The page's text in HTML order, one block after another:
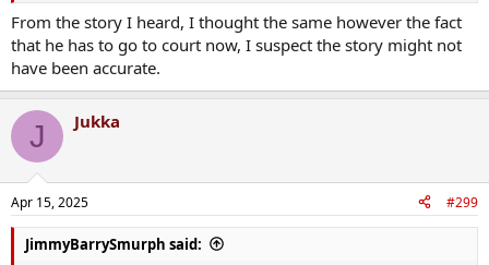
From the story I heard, I thought the same however the fact
that he has to go to court now, I suspect the story might not
have been accurate.
J Jukka
Apr 15, 2025 #299
JimmyBarrySmurph said: